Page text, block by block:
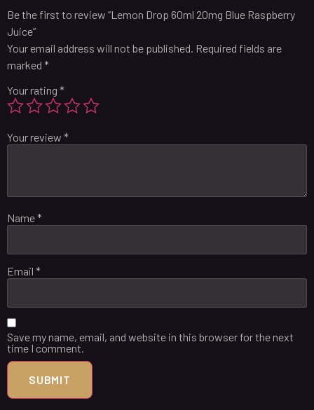
Be the first to review “Lemon Drop 60ml 20mg Blue Raspberry
Juice”
Your email address will not be published. Required fields are
marked *
Your rating *
Your review *
Name*
Email *
Save my name, email, and website in this browser for the next
time I comment.